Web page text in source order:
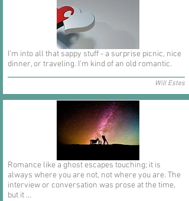
I'm into all that sappy stuff - a surprise picnic, nice
dinner, or traveling. I'm kind of an old romantic.
Will Estes
Romance like a ghost escapes touching; it is
always where you are not, not where you are. The
interview or conversation was prose at the time,
but it ...